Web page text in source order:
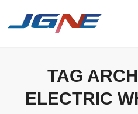
TAG
ELECTRIC